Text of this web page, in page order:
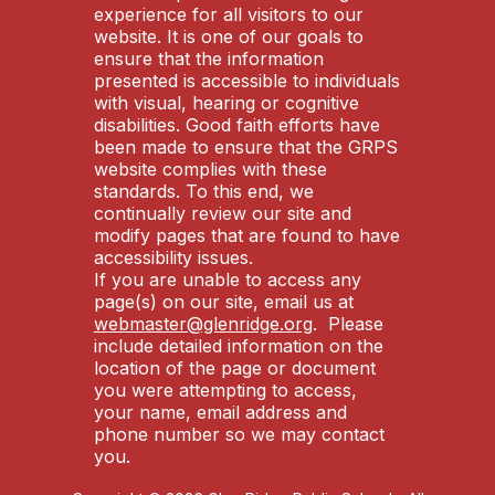
experience for all visitors to our
website. It is one of our goals to
ensure that the information
presented is accessible to individuals
with visual, hearing or cognitive
disabilities. Good faith efforts have
been made to ensure that the GRPS
website complies with these
standards. To this end, we
continually review our site and
modify pages that are found to have
accessibility issues.
If you are unable to access any
page(s) on our site, email us at
webmaster@glenridge.org. Please
include detailed information on the
location of the page or document
you were attempting to access,
your name, email address and
phone number so we may contact
you.